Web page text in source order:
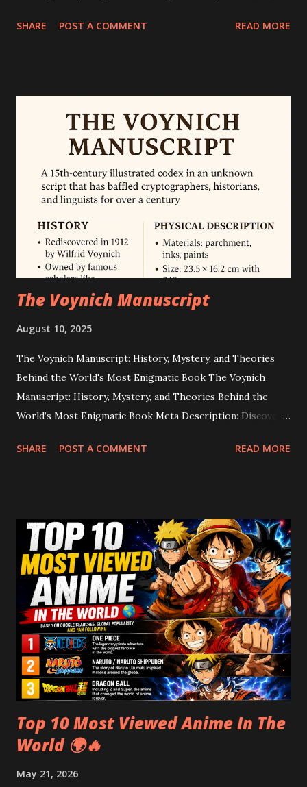
named William Rutledge. A glassy, humanoid corpse
story began, why some people believed it, and why experts
conclude it’s a modern fabrication. Quick truth snapshot
Bottom line: Apollo 20 as a secret 1976 human lunar mission
is not supported by any official record or credible evidence.
NASA officially cancelled Apollo 20 in 1970 and lists Apollo
17 as the final crewed lunar landing. Independent journalism
and technical an...
SHARE POST A COMMENT READ MORE
The Voynich Manuscript
August 10, 2025
The Voynich Manuscript: History, Mystery, and Theories
Behind the World's Most Enigmatic Book The Voynich
Manuscript: History, Mystery, and Theories Behind the
World’s Most Enigmatic Book Meta Description: Discover
illustrated codex in an unknown script that has baffled
in book history. Written in an undeciphered script and
filled with colorful, strange illustrations, it has puzzled
experts for centuries. From its medieval origins to modern
AI decoding attempts, the manuscript remains unsolved —
making it both a historical treasure and a codebreaker’s
ultimate challenge. A Brief History of the Voynich
Manuscript Its earliest confirmed owner was Georg
Baresch , an alchemist in 17th-century Prague. Later, it
belonged to Johannes Marcus Marci...
SHARE POST A COMMENT READ MORE
Top 10 Most Viewed Anime In The
World 🌍🔥
May 21, 2026